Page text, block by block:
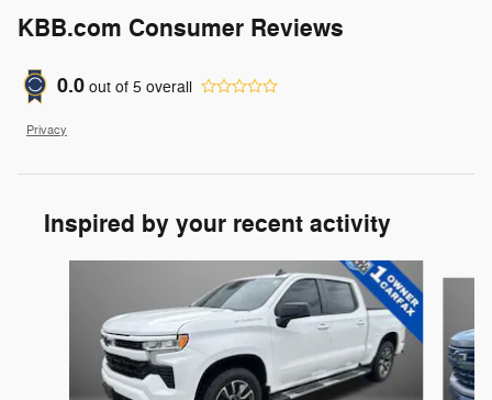
KBB.com Consumer Reviews
0.0 out of 5 overall
Privacy
Inspired by your recent activity